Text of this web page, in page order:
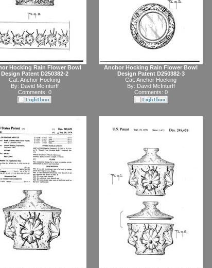
Hocking Rain Flower Bowl
Design Patent D250382-2
Cat: Anchor Hocking
By: David McInturff
Comments: 0
Anchor Hocking Rain Flower Bowl
Design Patent D250382-3
Cat: Anchor Hocking
By: David McInturff
Comments: 0